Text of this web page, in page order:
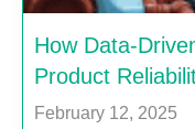
How Data-
Product
February 12, 2025